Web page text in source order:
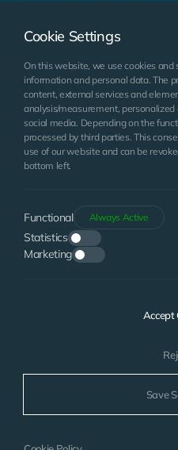
Cookie Settings
On this website, we use cookies
information and personal data. The
content, external services and
analysis/measurement,
social media. Depending on the
processed by third parties. This
use of our website and can be
bottom left.
Functional Always Active
Statistics
Marketing
Accept
Save